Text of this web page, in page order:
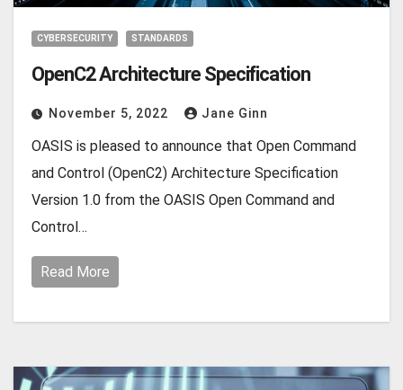
CYBERSECURITY STANDARDS
OpenC2 Architecture Specification
November 5, 2022 Jane Ginn
OASIS is pleased to announce that Open Command
and Control (OpenC2) Architecture Specification
Version 1.0 from the OASIS Open Command and
Control…
Read More